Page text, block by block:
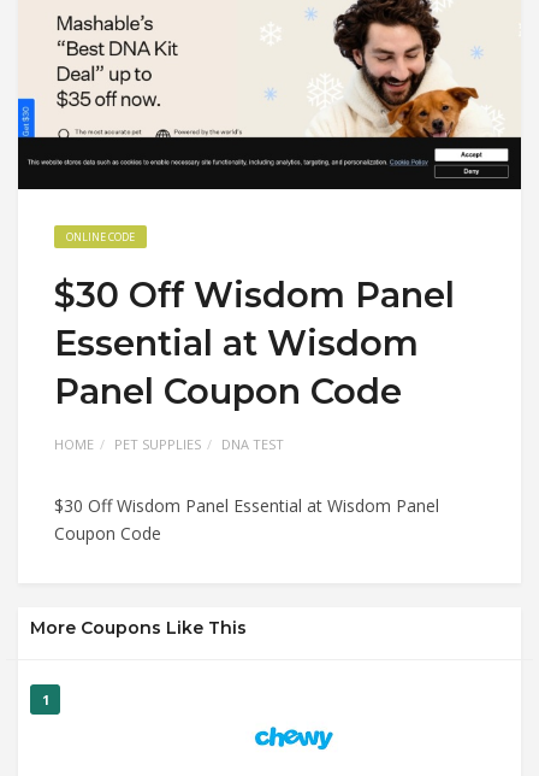
ONLINE CODE
$30 Off Wisdom Panel
Essential at Wisdom
Panel Coupon Code
HOME PET SUPPLIES DNA TEST
$30 Off Wisdom Panel Essential at Wisdom Panel
Coupon Code
More Coupons Like This
1